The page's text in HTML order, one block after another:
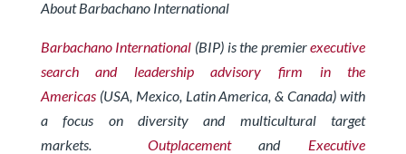
About Barbachano International
Barbachano International (BIP) is the premierexecutive
search and leadership advisory firm in the
Americas (USA, Mexico, Latin America, & Canada) with
a focus on diversity and multicultural target
markets.
Outplacementand Executive